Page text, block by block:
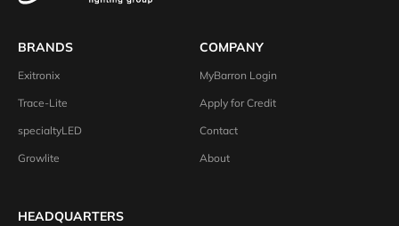
BRANDS
Exitronix
Trace-Lite
specialtyLED
Growlite
COMPANY
MyBarron Login
Apply for Credit
Contact
About
HEADQUARTERS